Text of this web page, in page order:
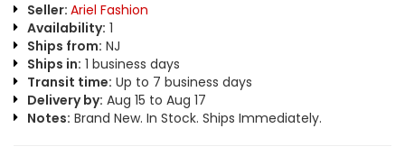
Seller: Ariel Fashion
Availability: 1
Ships from: NJ
Ships in: 1 business days
Transit time: Up to 7 business days
Delivery by: Aug 15 to Aug 17
Notes: Brand New. In Stock. Ships Immediately.